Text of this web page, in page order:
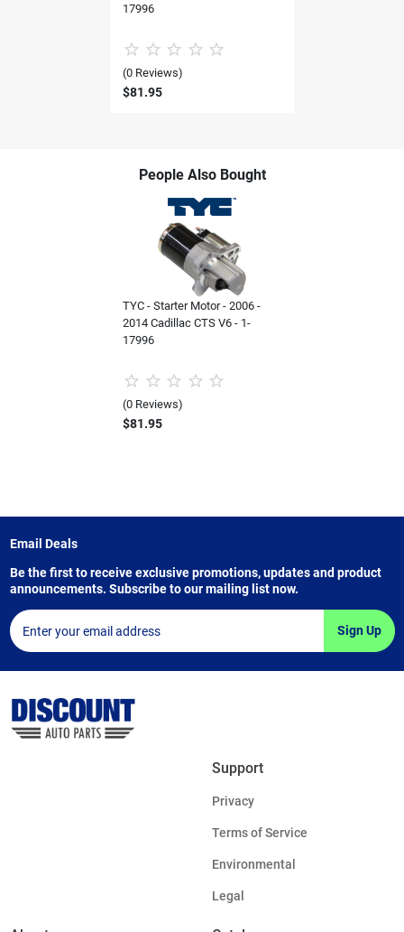
17996
(0 Reviews)
$81.95
People Also Bought
TYC - Starter Motor - 2006 -
2014 Cadillac CTS V6 - 1-
17996
(0 Reviews)
$81.95
Email Deals
Be the first to receive exclusive promotions, updates and product
announcements. Subscribe to our mailing list now.
Sign Up
Support
Privacy
Terms of Service
Environmental
Legal